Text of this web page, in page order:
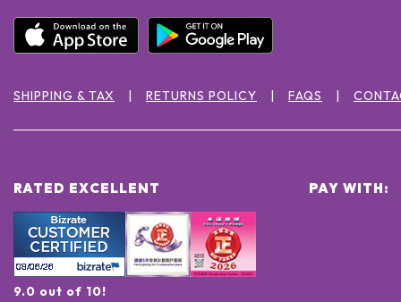
SHIPPING & TAX RETURNS POLICY FAQS
RATED EXCELLENT
9.0 out of 10!
PAY WITH: